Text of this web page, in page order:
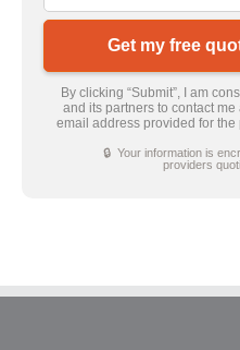
Get my free
By clicking “Submit”, I am
and its partners to contact
email address provided for
🔒 Your information is
providers